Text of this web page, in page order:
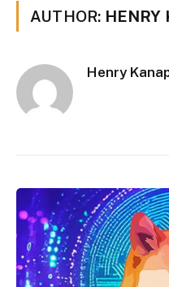
AUTHOR: HENRY
Henry